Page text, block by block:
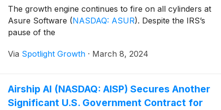
The growth engine continues to fire on all cylinders at
Asure Software (NASDAQ: ASUR). Despite the IRS’s
pause of the
Via Spotlight Growth · March 8, 2024
Airship AI (NASDAQ: AISP) Secures Another
Significant U.S. Government Contract for